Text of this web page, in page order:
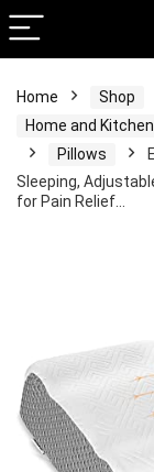
Home Shop
Home and Kitchen
Pillows
Sleeping,
for Pain Relief…